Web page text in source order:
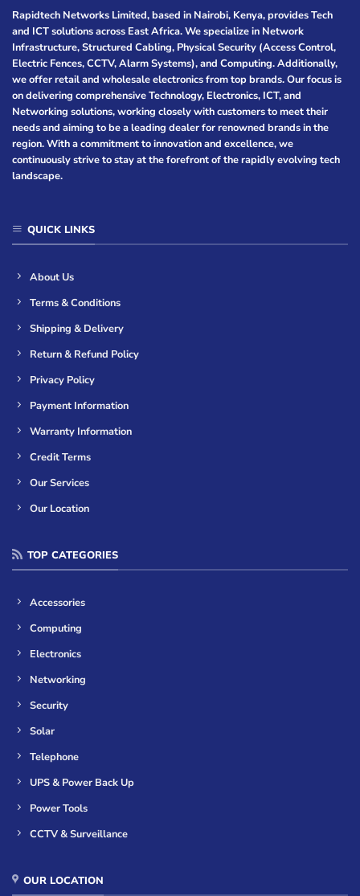
Rapidtech Networks Limited, based in Nairobi, Kenya, provides Tech
and ICT solutions across East Africa. We specialize in Network
Infrastructure, Structured Cabling, Physical Security (Access Control,
Electric Fences, CCTV, Alarm Systems), and Computing. Additionally,
we offer retail and wholesale electronics from top brands. Our focus is
on delivering comprehensive Technology, Electronics, ICT, and
Networking solutions, working closely with customers to meet their
needs and aiming to be a leading dealer for renowned brands in the
region. With a commitment to innovation and excellence, we
continuously strive to stay at the forefront of the rapidly evolving tech
landscape.
QUICK LINKS
About Us
Terms & Conditions
Shipping & Delivery
Return & Refund Policy
Privacy Policy
Payment Information
Warranty Information
Credit Terms
Our Services
Our Location
TOP CATEGORIES
Accessories
Computing
Electronics
Networking
Security
Solar
Telephone
UPS & Power Back Up
Power Tools
CCTV & Surveillance
OUR LOCATION